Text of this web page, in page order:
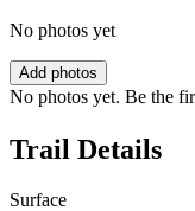
No photos yet
Add photos
No photos yet. Be the
Trail Details
Surface